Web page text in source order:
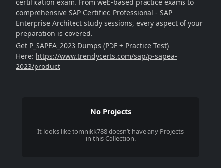
certification exam. From web-based practice exams to
comprehensive SAP Certified Professional - SAP
Enterprise Architect study sessions, every aspect of your
preparation is covered.
Get P_SAPEA_2023 Dumps (PDF + Practice Test)
Here: https://www.trendycerts.com/sap/p-sapea-
2023/product
No Projects
It looks liketomnikk788doesn’t have any Projects
in this Collection.